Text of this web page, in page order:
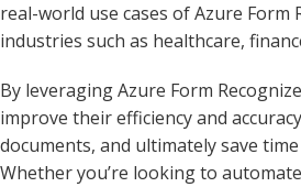
real-world use cases of Azure Form
industries such as healthcare,
By leveraging Azure Form
improve their efficiency and
documents, and ultimately save
Whether you’re looking to